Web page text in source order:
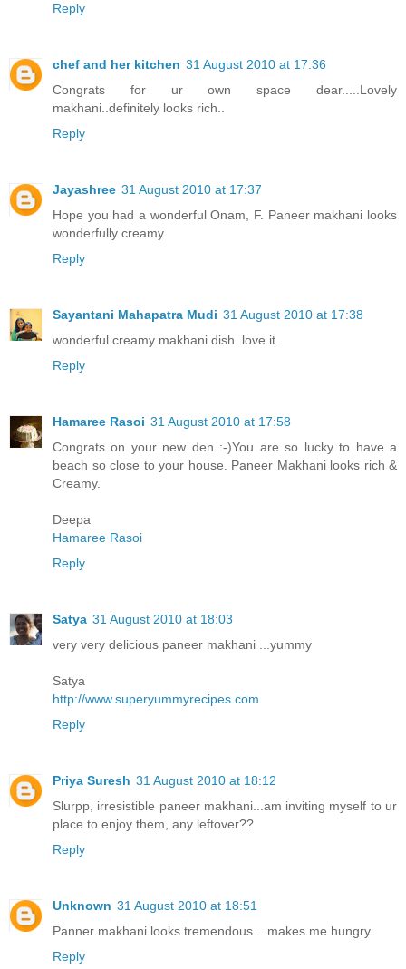
Reply
chef and her kitchen 31 August 2010 at 17:36
Congrats for ur own space dear.....Lovely
makhani..definitely looks rich..
Reply
Jayashree 31 August 2010 at 17:37
Hope you had a wonderful Onam, F. Paneer makhani looks
wonderfully creamy.
Reply
Sayantani Mahapatra Mudi 31 August 2010 at 17:38
wonderful creamy makhani dish. love it.
Reply
Hamaree Rasoi 31 August 2010 at 17:58
Congrats on your new den :-)You are so lucky to have a
beach so close to your house. Paneer Makhani looks rich &
Creamy.
Deepa
Hamaree Rasoi
Reply
Satya 31 August 2010 at 18:03
very very delicious paneer makhani ...yummy
Satya
http://www.superyummyrecipes.com
Reply
Priya Suresh 31 August 2010 at 18:12
Slurpp, irresistible paneer makhani...am inviting myself to ur
place to enjoy them, any leftover??
Reply
Unknown 31 August 2010 at 18:51
Panner makhani looks tremendous ...makes me hungry.
Reply